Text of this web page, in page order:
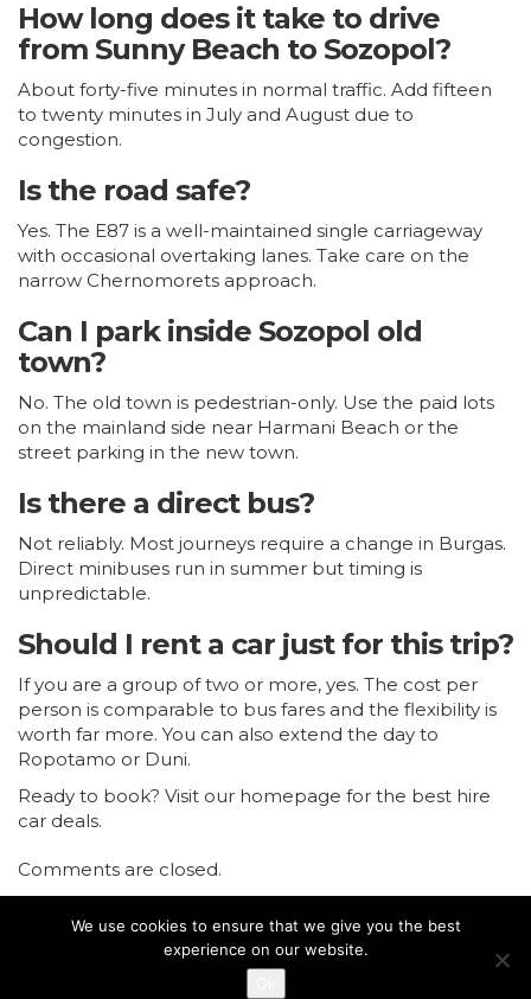
How long does it take to drive
from Sunny Beach to Sozopol?
About forty-five minutes in normal traffic. Add fifteen
to twenty minutes in July and August due to
congestion.
Is the road safe?
Yes. The E87 is a well-maintained single carriageway
with occasional overtaking lanes. Take care on the
narrow Chernomorets approach.
Can I park inside Sozopol old
town?
No. The old town is pedestrian-only. Use the paid lots
on the mainland side near Harmani Beach or the
street parking in the new town.
Is there a direct bus?
Not reliably. Most journeys require a change in Burgas.
Direct minibuses run in summer but timing is
unpredictable.
Should I rent a car just for this trip?
If you are a group of two or more, yes. The cost per
person is comparable to bus fares and the flexibility is
worth far more. You can also extend the day to
Ropotamo or Duni.
Ready to book? Visit our homepage for the best hire
car deals.
Comments are closed.
Bulgaria Car Rental
We use cookies to ensure that we give you the best
experience on our website.